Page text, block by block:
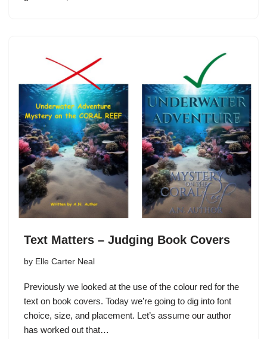
Text Matters – Judging Book Covers
by Elle Carter Neal
Previously we looked at the use of the colour red for the
text on book covers. Today we’re going to dig into font
choice, size, and placement. Let’s assume our author
has worked out that…